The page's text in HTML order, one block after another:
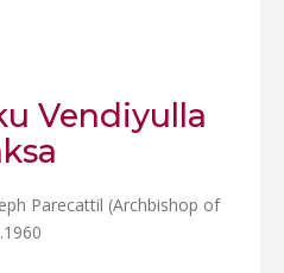
Vendiyulla
Parecattil (Archbishop of